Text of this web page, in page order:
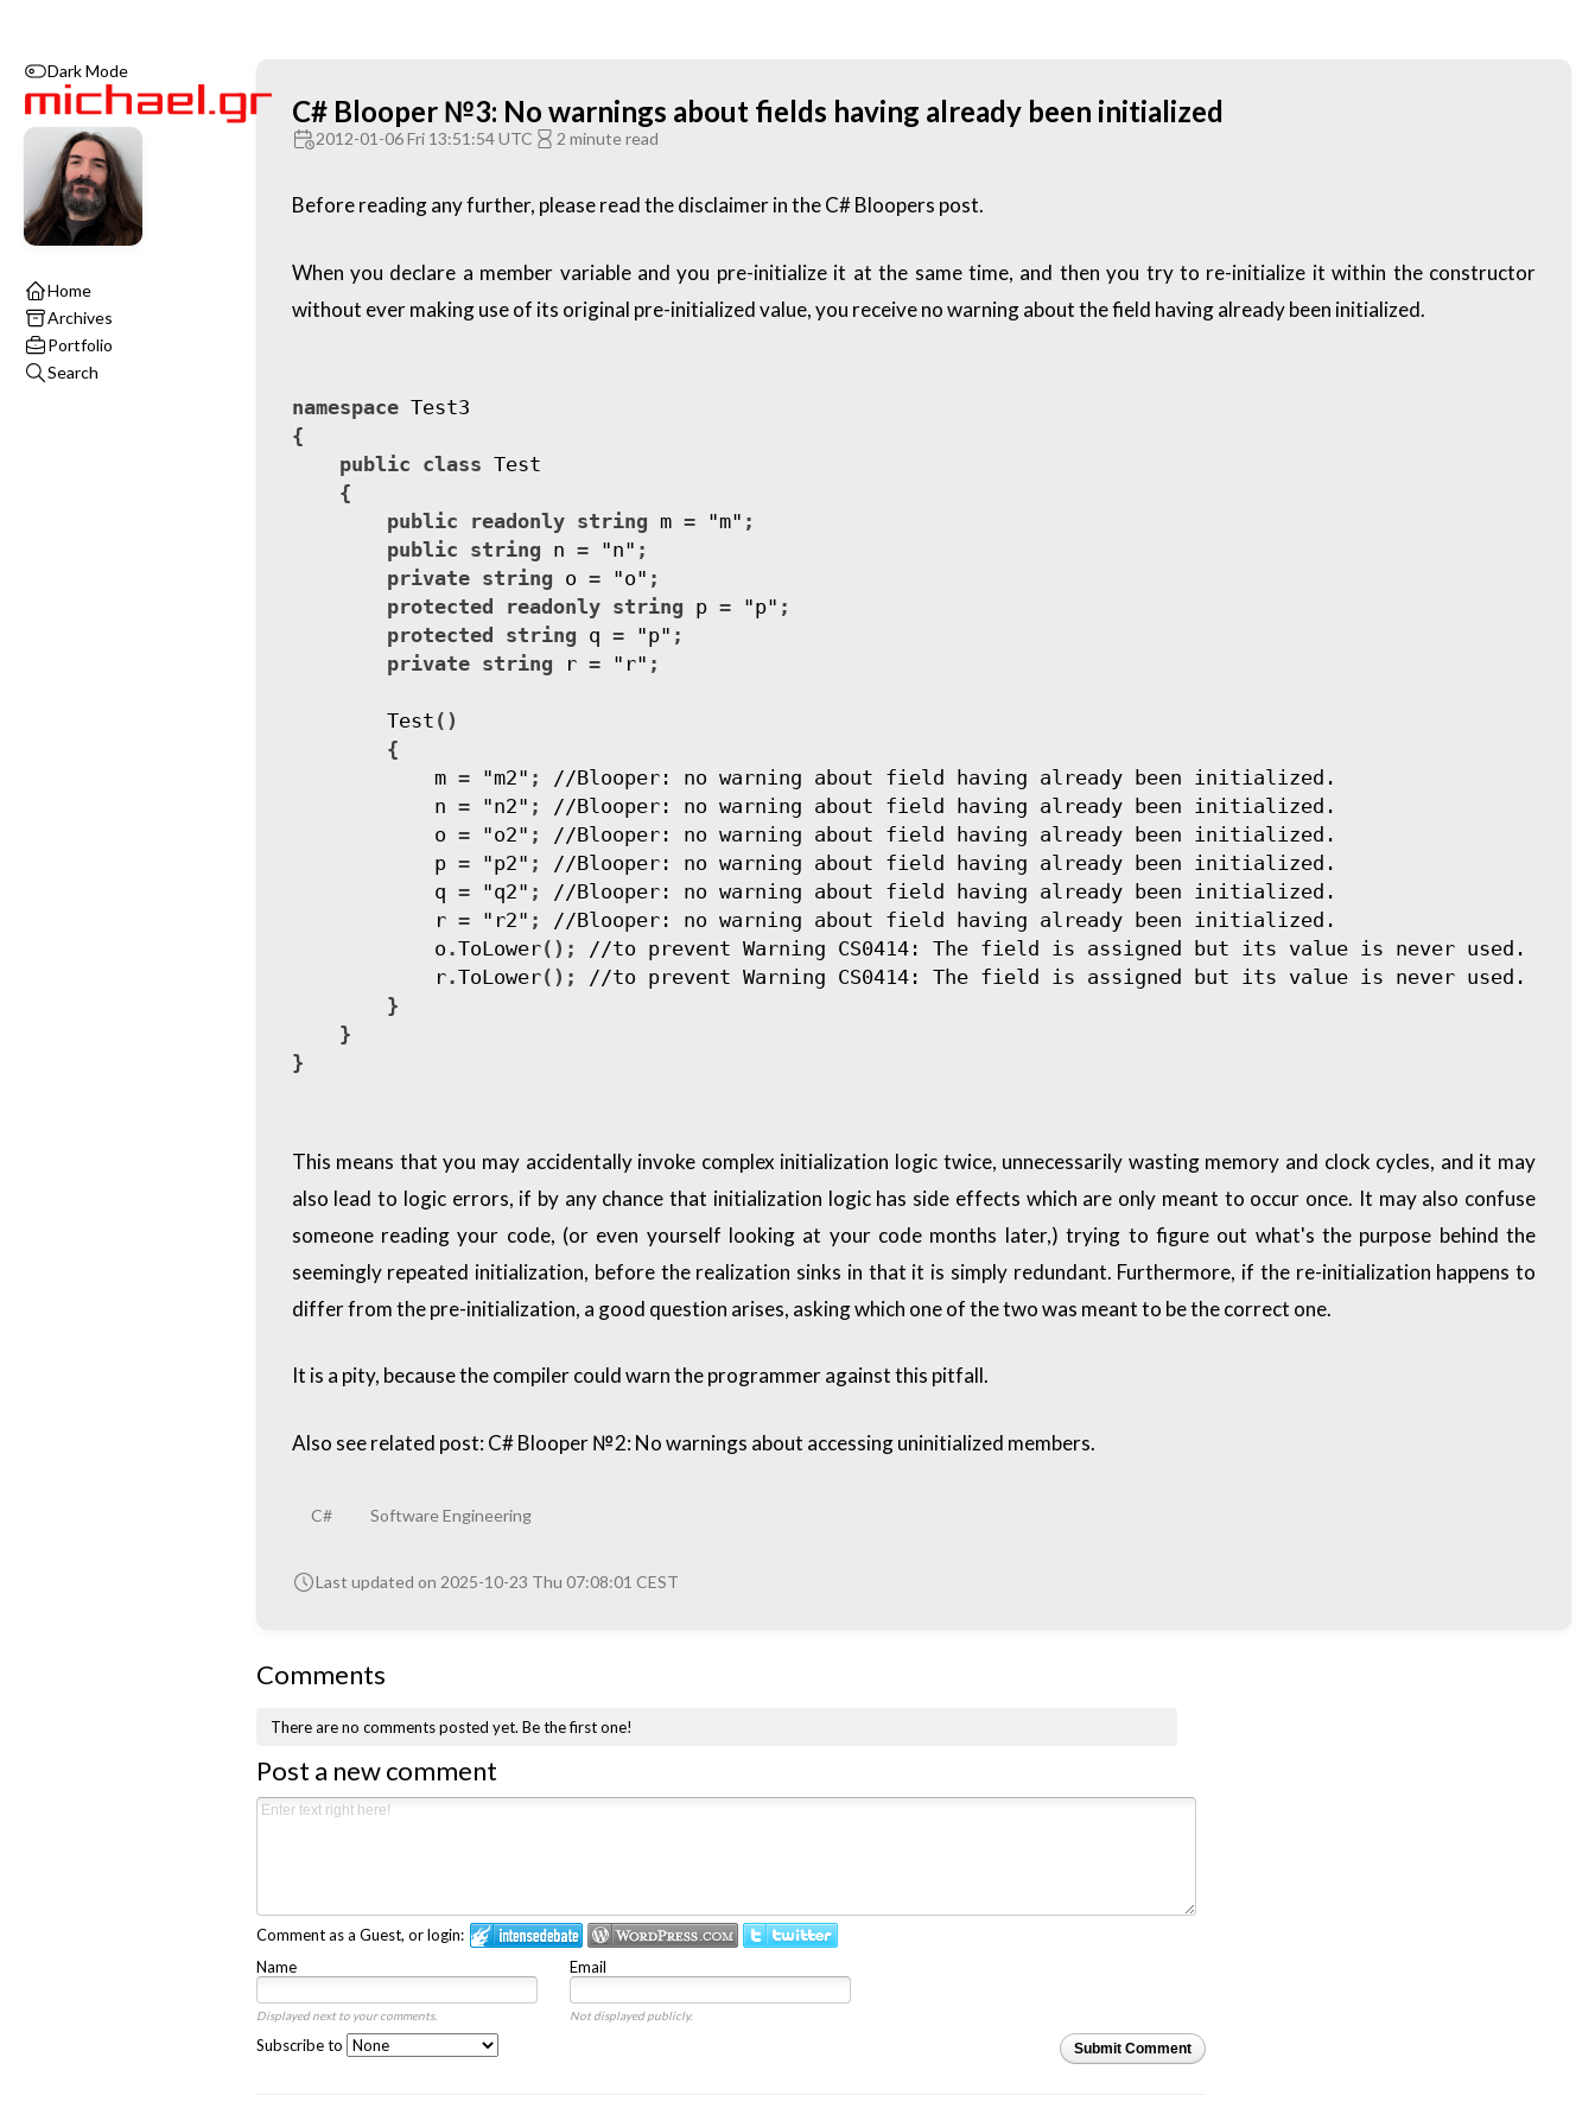
Dark Mode
Home
Archives
Portfolio
Search
C# Blooper №3: No warnings about fields having already been initialized
2012-01-06 Fri 13:51:54 UTC 2 minute read
Before reading any further, please read the disclaimer in theC# Bloopers post.
When you declare a member variable and you pre-initialize it at the same time, and then you try to re-initialize it within the constructor
without ever making use of its original pre-initialized value, you receive no warning about the field having already been initialized.
namespace Test3
{
public class Test
{
public
readonly string m = "m" ;
public string n = "n" ;
private string o = "o" ;
protected
readonly string p = "p" ;
protected
string q = "p" ;
private string r = "r" ;
Test ()
{
m = "m2" ;
//Blooper: no warning about field having already been initialized.
n = "n2" ;
//Blooper: no warning about field having already been initialized.
o = "o2" ;
//Blooper: no warning about field having already been initialized.
p = "p2" ;
//Blooper: no warning about field having already been initialized.
q = "q2" ;
//Blooper: no warning about field having already been initialized.
r = "r2" ;
//Blooper: no warning about field having already been initialized.
o .ToLower();
//to prevent Warning CS0414: The field is assigned but its value is never used.
r.ToLower();
//to prevent Warning CS0414: The field is assigned but its value is never used.
}
}
}
This means that you may accidentally invoke complex initialization logic twice, unnecessarily wasting memory and clock cycles, and it may
also lead to logic errors, if by any chance that initialization logic has side effects which are only meant to occur once. It may also confuse
someone reading your code, (or even yourself looking at your code months later,) trying to figure out what's the purpose behind the
seemingly repeated initialization, before the realization sinks in that it is simply redundant. Furthermore, if the re-initialization happens to
differ from the pre-initialization, a good question arises, asking which one of the two was meant to be the correct one.
It is a pity, because the compiler could warn the programmer against this pitfall.
Also see related post:C# Blooper №2: No warnings about accessing uninitialized members.
C# Software Engineering
Last updated on 2025-10-23 Thu 07:08:01 CEST
Comments
There are no comments posted yet. Be the first one!
Post a new comment
Comment as a Guest, or login:
Name
Email
Displayed next to your comments. Not displayed publicly.
Submit Comment
Subscribe to